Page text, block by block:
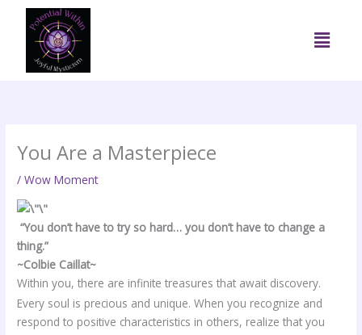
content
Menu
You Are a Masterpiece
/Wow Moment
“You don’t have to try so hard… you don’t have to change a
thing.”
~Colbie Caillat~
Within you, there are infinite treasures that await discovery.
Every soul is precious and unique. When you recognize and
respond to positive characteristics in others, realize that you